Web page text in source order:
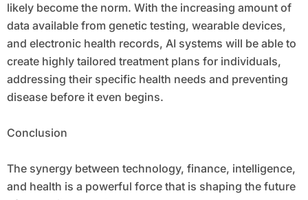
likely become the norm. With the increasing amount of
data available from genetic testing, wearable devices,
and electronic health records, AI systems will be able to
create highly tailored treatment plans for individuals,
addressing their specific health needs and preventing
disease before it even begins.
Conclusion
The synergy between technology, finance, intelligence,
and health is a powerful force that is shaping the future